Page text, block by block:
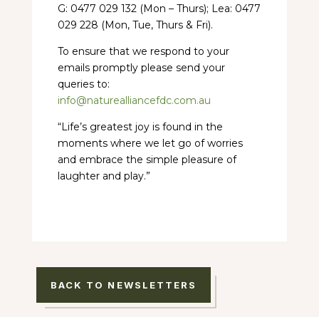
G: 0477 029 132 (Mon – Thurs); Lea: 0477
029 228 (Mon, Tue, Thurs & Fri).
To ensure that we respond to your
emails promptly please send your
queries to:
info@naturealliancefdc.com.au
“Life’s greatest joy is found in the
moments where we let go of worries
and embrace the simple pleasure of
laughter and play.”
BACK TO NEWSLETTERS